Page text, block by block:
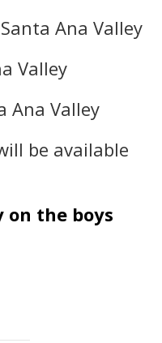
Ana Valley
Valley
Ana Valley
be available
on the boys